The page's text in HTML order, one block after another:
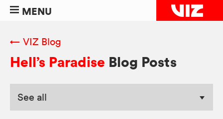
MENU
← VIZ Blog
Hell’s Paradise Blog Posts